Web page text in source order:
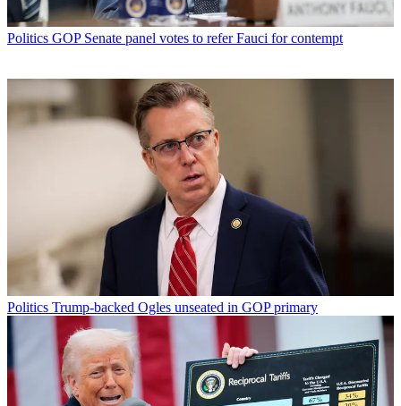
Politics GOP Senate panel votes to refer Fauci for contempt
Politics Trump-backed Ogles unseated in GOP primary